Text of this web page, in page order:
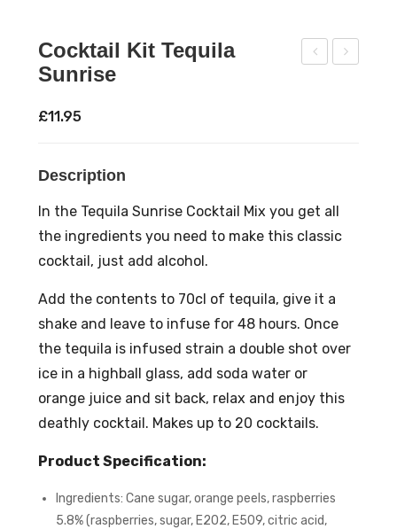
Cocktail Kit Tequila
Sunrise
£11.95
Description
In the Tequila Sunrise Cocktail Mix you get all
the ingredients you need to make this classic
cocktail, just add alcohol.
Add the contents to 70cl of tequila, give it a
shake and leave to infuse for 48 hours. Once
the tequila is infused strain a double shot over
ice in a highball glass, add soda water or
orange juice and sit back, relax and enjoy this
deathly cocktail. Makes up to 20 cocktails.
Product Specification:
Ingredients: Cane sugar, orange peels, raspberries
5.8% (raspberries, sugar, E202, E509, citric acid,